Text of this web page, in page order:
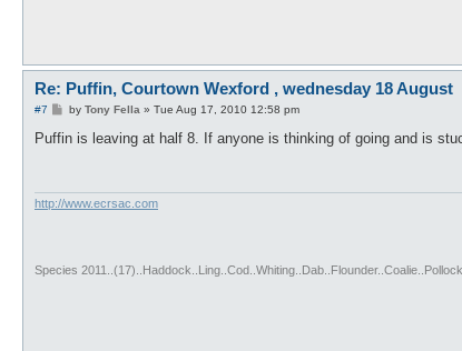
Re: Puffin, Courtown Wexford , wednesday 18 August
#7
P
s
by Tony Fella » Tue Aug 17, 2010 12:58 pm
Puffin is leaving at half 8. If anyone is thinking of going and is
http://www.ecrsac.com
Species